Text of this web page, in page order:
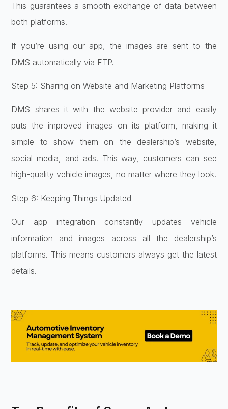
This guarantees a smooth exchange of data between
both platforms.
If you’re using our app, the images are sent to the
DMS automatically via FTP.
Step 5: Sharing on Website and Marketing Platforms
DMS shares it with the website provider and easily
puts the improved images on its platform, making it
simple to show them on the dealership’s website,
social media, and ads. This way, customers can see
high-quality vehicle images, no matter where they look.
Step 6: Keeping Things Updated
Our app integration constantly updates vehicle
information and images across all the dealership’s
platforms. This means customers always get the latest
details.